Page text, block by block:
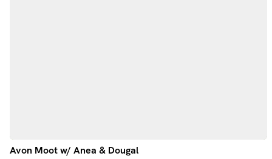
Avon Moot w/ Anea & Dougal